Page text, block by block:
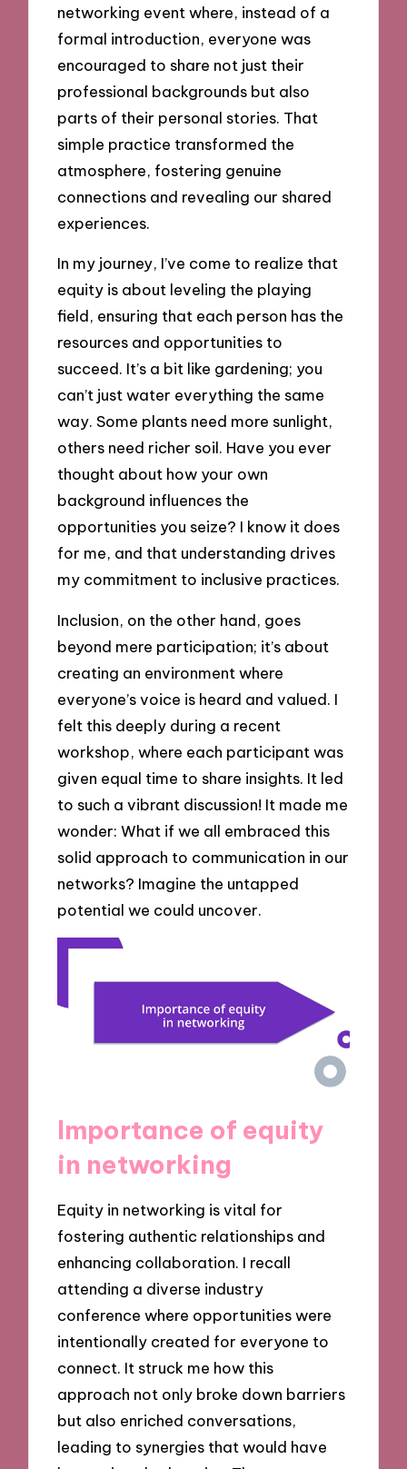
networking event where, instead of a
formal introduction, everyone was
encouraged to share not just their
professional backgrounds but also
parts of their personal stories. That
simple practice transformed the
atmosphere, fostering genuine
connections and revealing our shared
experiences.
In my journey, I’ve come to realize that
equity is about leveling the playing
field, ensuring that each person has the
resources and opportunities to
succeed. It’s a bit like gardening; you
can’t just water everything the same
way. Some plants need more sunlight,
others need richer soil. Have you ever
thought about how your own
background influences the
opportunities you seize? I know it does
for me, and that understanding drives
my commitment to inclusive practices.
Inclusion, on the other hand, goes
beyond mere participation; it’s about
creating an environment where
everyone’s voice is heard and valued. I
felt this deeply during a recent
workshop, where each participant was
given equal time to share insights. It led
to such a vibrant discussion! It made me
wonder: What if we all embraced this
solid approach to communication in our
networks? Imagine the untapped
potential we could uncover.
Importance of equity
in networking
Equity in networking is vital for
fostering authentic relationships and
enhancing collaboration. I recall
attending a diverse industry
conference where opportunities were
intentionally created for everyone to
connect. It struck me how this
approach not only broke down barriers
but also enriched conversations,
leading to synergies that would have